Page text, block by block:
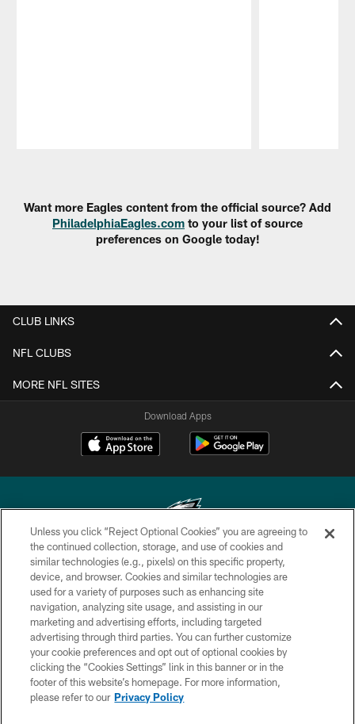
Want more Eagles content from the official source? Add
PhiladelphiaEagles.com to your list of source
preferences on Google today!
CLUB LINKS
NFL CLUBS
MORE NFL SITES
Download Apps
Copyright © 2026 Philadelphia Eagles. All rights reserved.
PRIVACY POLICY
ACCESSIBILITY
TERMS & CONDITIONS
CONTACT US
SOCIAL MEDIA RULES
Unless you click “Reject Optional Cookies” you are agreeing to
the continued collection, storage, and use of cookies and
similar technologies (e.g., pixels) on this specific property,
device, and browser. Cookies and similar technologies are
used for a variety of purposes such as enhancing site
navigation, analyzing site usage, and assisting in our
marketing and advertising efforts, including targeted
advertising through third parties. You can further customize
your cookie preferences and opt out of optional cookies by
clicking the “Cookies Settings” link in this banner or in the
footer of this website’s homepage. For more information,
please refer to our Privacy Policy